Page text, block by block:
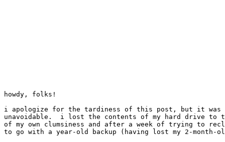
howdy, folks!
i apologize for the tardiness of this post, but it was
unavoidable.  i lost the contents of my hard drive to
of my own clumsiness and after a week of trying to
to go with a year-old backup (having lost my 2-month-